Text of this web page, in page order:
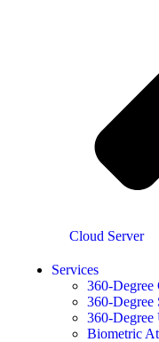
Cloud Server
Services
360-Degree
360-Degree
360-Degree
Biometric